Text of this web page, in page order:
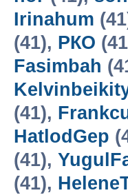
Irinahum
(41), РКО
Fasimbah
(41),
HatlodGep
(41),
(41),